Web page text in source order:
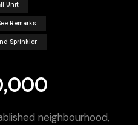
Unit
Remarks
Sprinkler
neighbourhood,